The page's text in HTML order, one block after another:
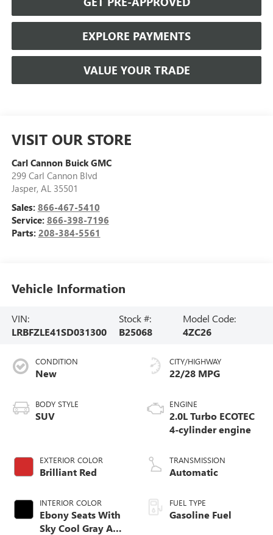
EXPLORE PAYMENTS
VALUE YOUR TRADE
VISIT OUR STORE
Carl Cannon Buick GMC
299 Carl Cannon Blvd
Jasper, AL 35501
Sales: 866-467-5410
Service: 866-398-7196
Parts: 208-384-5561
Vehicle Information
VIN:
LRBFZLE41SD031300
Stock #:
B25068
Model Code:
4ZC26
CONDITION
New
BODY STYLE
SUV
EXTERIOR COLOR
Brilliant Red
INTERIOR COLOR
Ebony Seats With
Sky Cool Gray And
CITY/HIGHWAY
22/28 MPG
ENGINE
2.0L Turbo ECOTEC
4-cylinder engine
TRANSMISSION
Automatic
FUEL TYPE
Gasoline Fuel